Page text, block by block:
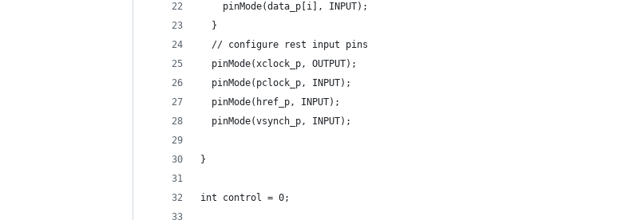
    pinMode(data_p[i], INPUT);
  }
  // configure rest input pins
  pinMode(xclock_p, OUTPUT);
  pinMode(pclock_p, INPUT);
  pinMode(href_p, INPUT);
  pinMode(vsynch_p, INPUT);
}
int control = 0;